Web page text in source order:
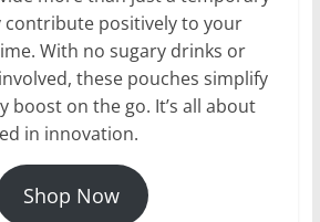
contribute positively to your
With no sugary drinks or
these pouches simplify
boost on the go. It’s all about
in innovation.
Shop Now